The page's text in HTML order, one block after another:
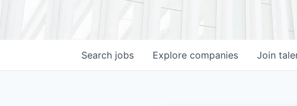
Search jobs Explore companies Join